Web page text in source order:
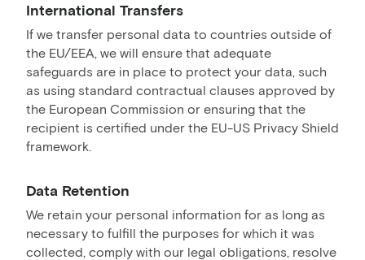
International Transfers
If we transfer personal data to countries outside of
the EU/EEA, we will ensure that adequate
safeguards are in place to protect your data, such
as using standard contractual clauses approved by
the European Commission or ensuring that the
recipient is certified under the EU-US Privacy Shield
framework.
Data Retention
We retain your personal information for as long as
necessary to fulfill the purposes for which it was
collected, comply with our legal obligations, resolve